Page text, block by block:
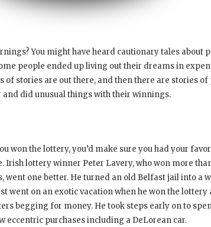
You might have heard cautionary tales about
people ended up living out their dreams in
of stories are out there, and then there are stories of
did unusual things with their winnings.
won the lottery, you’d make sure you had your
lottery winner Peter Lavery, who won more
went one better. He turned an old Belfast jail into a
went on an exotic vacation when he won the
begging for money. He took steps early on to
eccentric purchases including a DeLorean car.